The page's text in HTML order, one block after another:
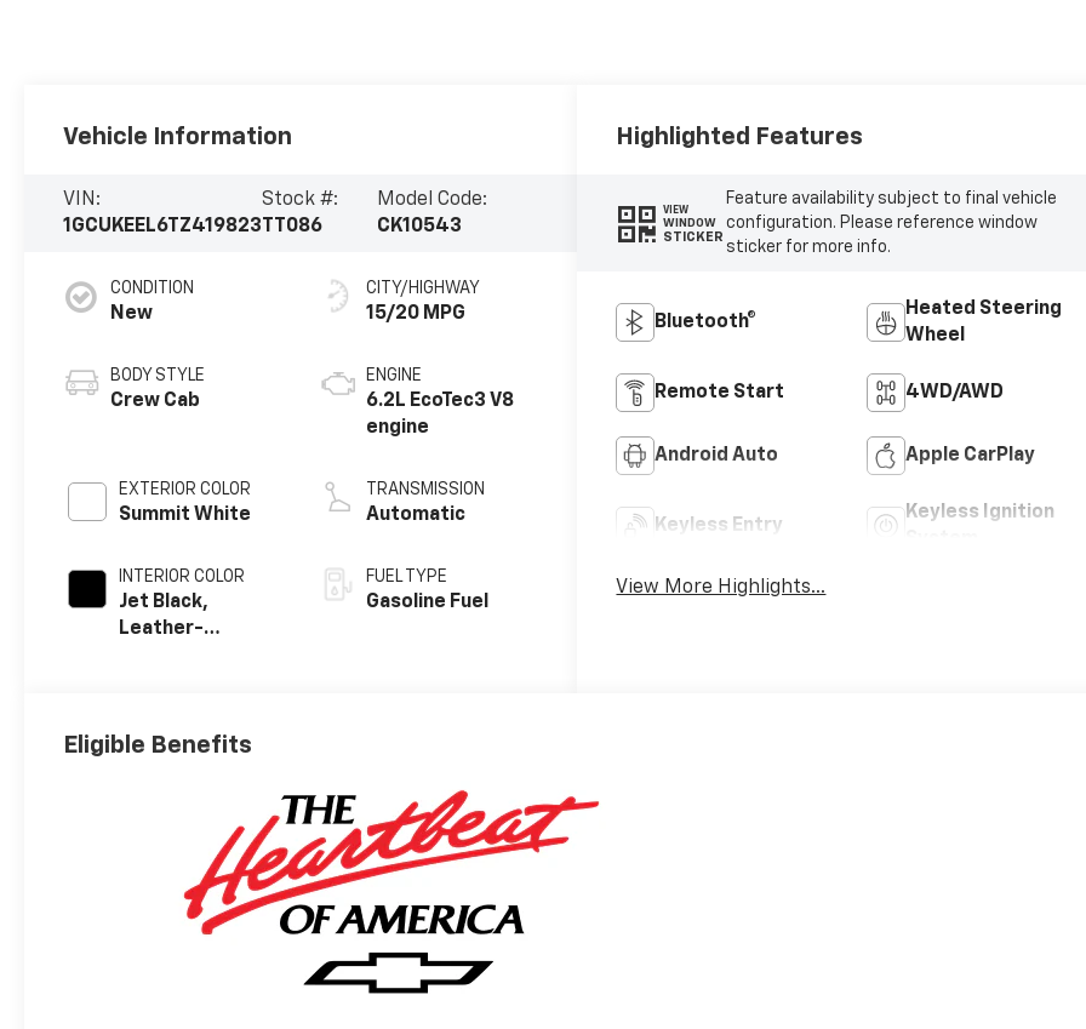
Vehicle Information
VIN:
1GCUKEEL6TZ419823
Stock #:
TT086
Model Code:
CK10543
CONDITION
New
BODY STYLE
Crew Cab
EXTERIOR COLOR
Summit White
INTERIOR COLOR
Jet Black,
Leather-
Positions
CITY/HIGHWAY
15/20 MPG
ENGINE
6.2L EcoTec3 V8
engine
TRANSMISSION
Automatic
FUEL TYPE
Gasoline Fuel
Highlighted Features
VIEW
WINDOW
STICKER
Feature availability subject to final vehicle
configuration. Please reference window
sticker for more info.
Bluetooth®
Heated Steering
Wheel
Remote Start 4WD/AWD
Android Auto Apple CarPlay
Keyless Entry
Keyless Ignition
View More Highlights...
Eligible Benefits